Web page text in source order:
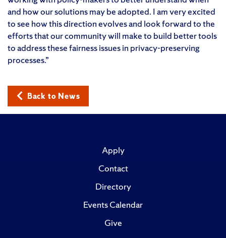
and how our solutions may be adopted. I am very excited
to see how this direction evolves and look forward to the
efforts that our community will make to build better tools
to address these fairness issues in privacy-preserving
processes.”
Back to News
Apply
Contact
Directory
Events Calendar
Give